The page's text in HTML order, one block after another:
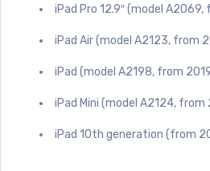
iPad Pro 12.9″ (model
iPad Air (model A2123, from
iPad (model A2198, from
iPad Mini (model A2124, from
iPad 10th generation (from